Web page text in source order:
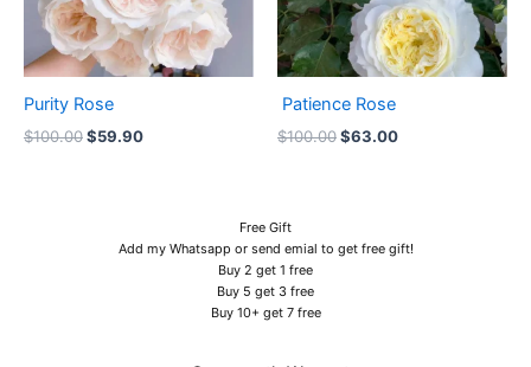
Purity Rose
$100.00$59.90
Patience Rose
$100.00$63.00
Free Gift
Add my Whatsapp or send emial to get free gift!
Buy 2 get 1 free
Buy 5 get 3 free
Buy 10+ get 7 free